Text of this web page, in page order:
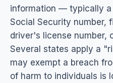
information — typically a
Social Security number,
driver's license number,
Several states apply a
may exempt a breach
of harm to individuals is